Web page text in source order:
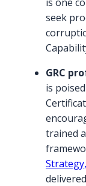
seek
GRC
is
trained